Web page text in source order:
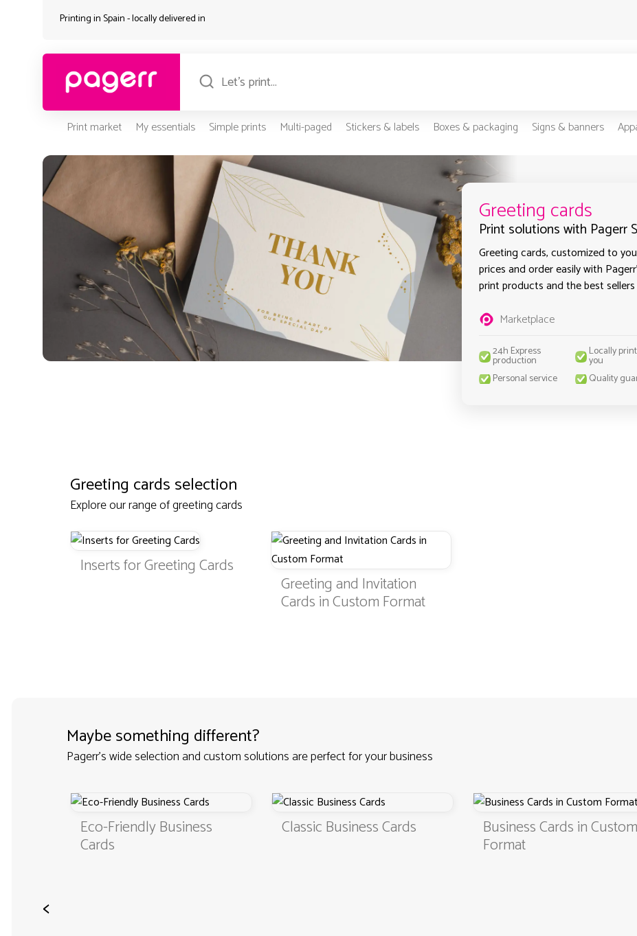
Printing in Spain - locally delivered in
Print market My essentials Simple prints Multi-paged Stickers & labels Boxes & packaging Signs & banners
Greeting cards
Print solutions with Pagerr
Greeting cards, customized to
prices and order easily with
print products and the best sellers
Marketplace
24h Express
production
Locally
you
Personal service
Quality
Greeting cards selection
Explore our range of greeting cards
Inserts for Greeting Cards
Greeting and Invitation
Cards in Custom Format
Maybe something different?
Pagerr's wide selection and custom solutions are perfect for your business
<
Eco-Friendly Business
Cards
Classic Business Cards Business Cards in Custom
Format